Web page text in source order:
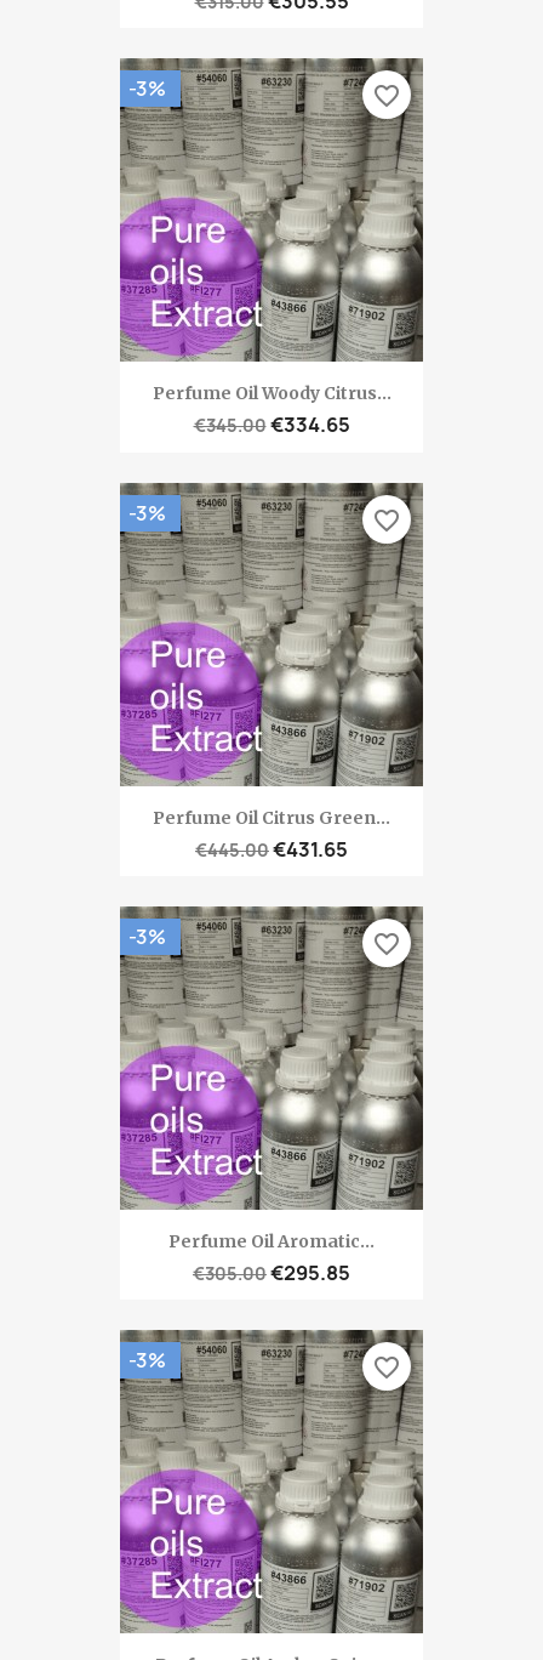
Perfume Oil Woody Citrus...
€345.00€334.65
-3% favorite_border
Perfume Oil Citrus Green...
€445.00€431.65
-3% favorite_border
Perfume Oil Aromatic...
€305.00€295.85
-3% favorite_border
-3% favorite_border